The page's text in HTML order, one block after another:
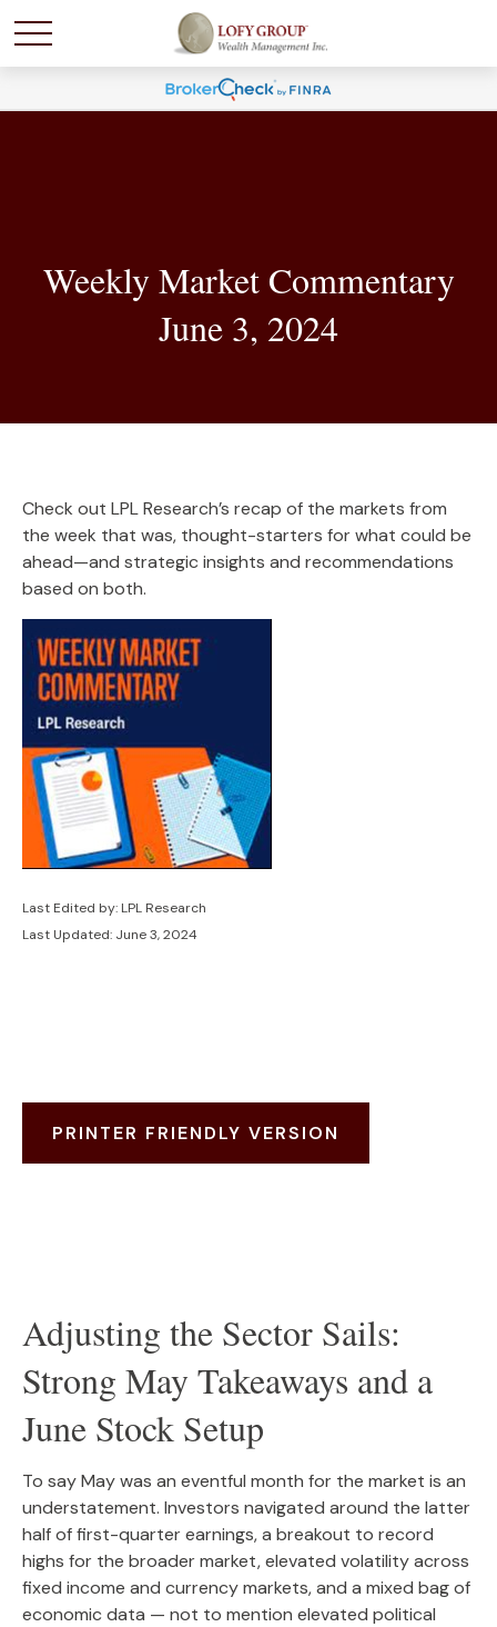
Weekly Market Commentary
June 3, 2024
Check out LPL Research’s recap of the markets from
the week that was, thought-starters for what could be
ahead—and strategic insights and recommendations
based on both.
Last Edited by: LPL Research
Last Updated: June 3, 2024
PRINTER FRIENDLY VERSION
Adjusting the Sector Sails:
Strong May Takeaways and a
June Stock Setup
To say May was an eventful month for the market is an
understatement. Investors navigated around the latter
half of first-quarter earnings, a breakout to record
highs for the broader market, elevated volatility across
fixed income and currency markets, and a mixed bag of
economic data — not to mention elevated political